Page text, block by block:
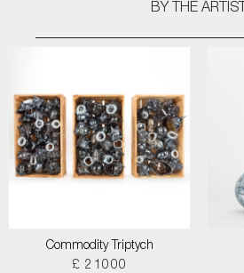
BY THE ARTIST
Commodity Triptych
£ 21000